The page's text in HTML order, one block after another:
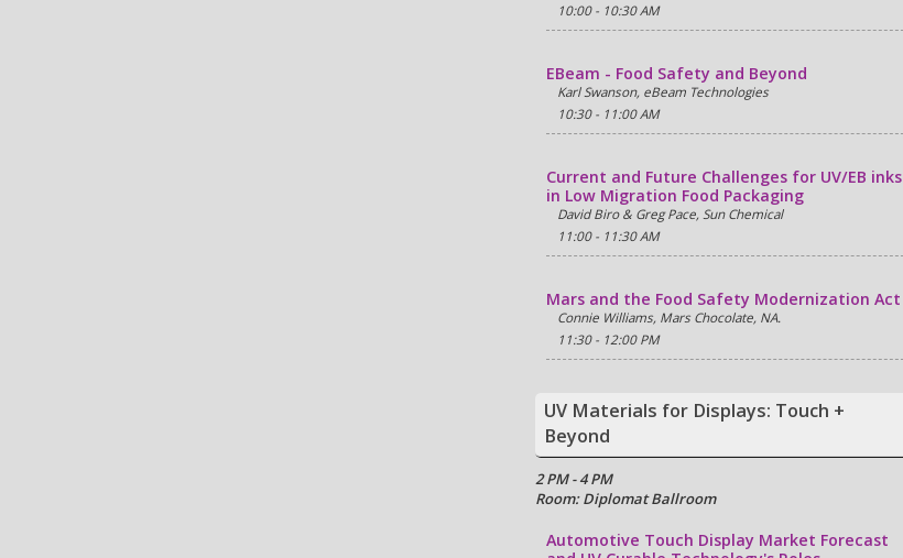
10:00 - 10:30 AM
EBeam - Food Safety and Beyond
Karl Swanson, eBeam Technologies
10:30 - 11:00 AM
Current and Future Challenges for UV/EB inks
in Low Migration Food Packaging
David Biro & Greg Pace, Sun Chemical
11:00 - 11:30 AM
Mars and the Food Safety Modernization Act
Connie Williams, Mars Chocolate, NA.
11:30 - 12:00 PM
UV Materials for Displays: Touch +
Beyond
2 PM - 4 PM
Room: Diplomat Ballroom
Automotive Touch Display Market Forecast